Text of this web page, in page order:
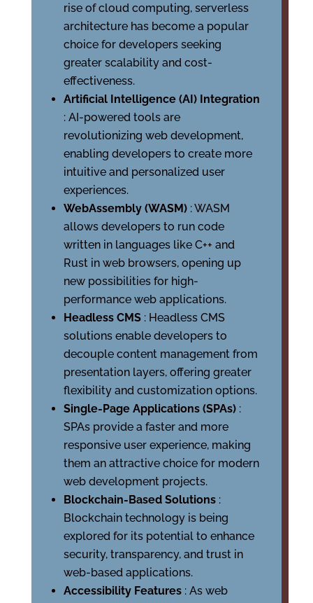
rise of cloud computing, serverless
architecture has become a popular
choice for developers seeking
greater scalability and cost-
effectiveness.
Artificial Intelligence (AI) Integration
: AI-powered tools are
revolutionizing web development,
enabling developers to create more
intuitive and personalized user
experiences.
WebAssembly (WASM) : WASM
allows developers to run code
written in languages like C++ and
Rust in web browsers, opening up
new possibilities for high-
performance web applications.
Headless CMS : Headless CMS
solutions enable developers to
decouple content management from
presentation layers, offering greater
flexibility and customization options.
Single-Page Applications (SPAs) :
SPAs provide a faster and more
responsive user experience, making
them an attractive choice for modern
web development projects.
Blockchain-Based Solutions :
Blockchain technology is being
explored for its potential to enhance
security, transparency, and trust in
web-based applications.
Accessibility Features : As web